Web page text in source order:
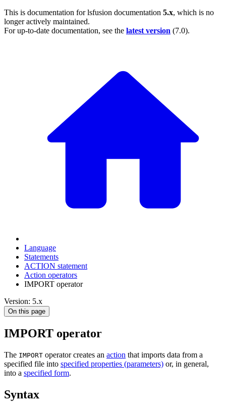
This is documentation forlsfusion documentation 5.x, which is no
longer actively maintained.
For up-to-date documentation, see the latest version (7.0).
Language
Statements
ACTION statement
Action operators
IMPORT operator
Version: 5.x
On this page
IMPORT operator
The IMPORT operator creates an action that imports data from a
specified file into specified properties (parameters) or, in general,
into a specified form.
Syntax